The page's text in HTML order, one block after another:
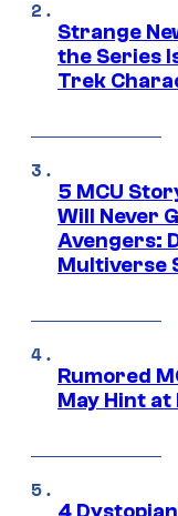
Strange
the Series
Trek
5 MCU
Will Never
Avengers:
Multiverse
Rumored
May Hint